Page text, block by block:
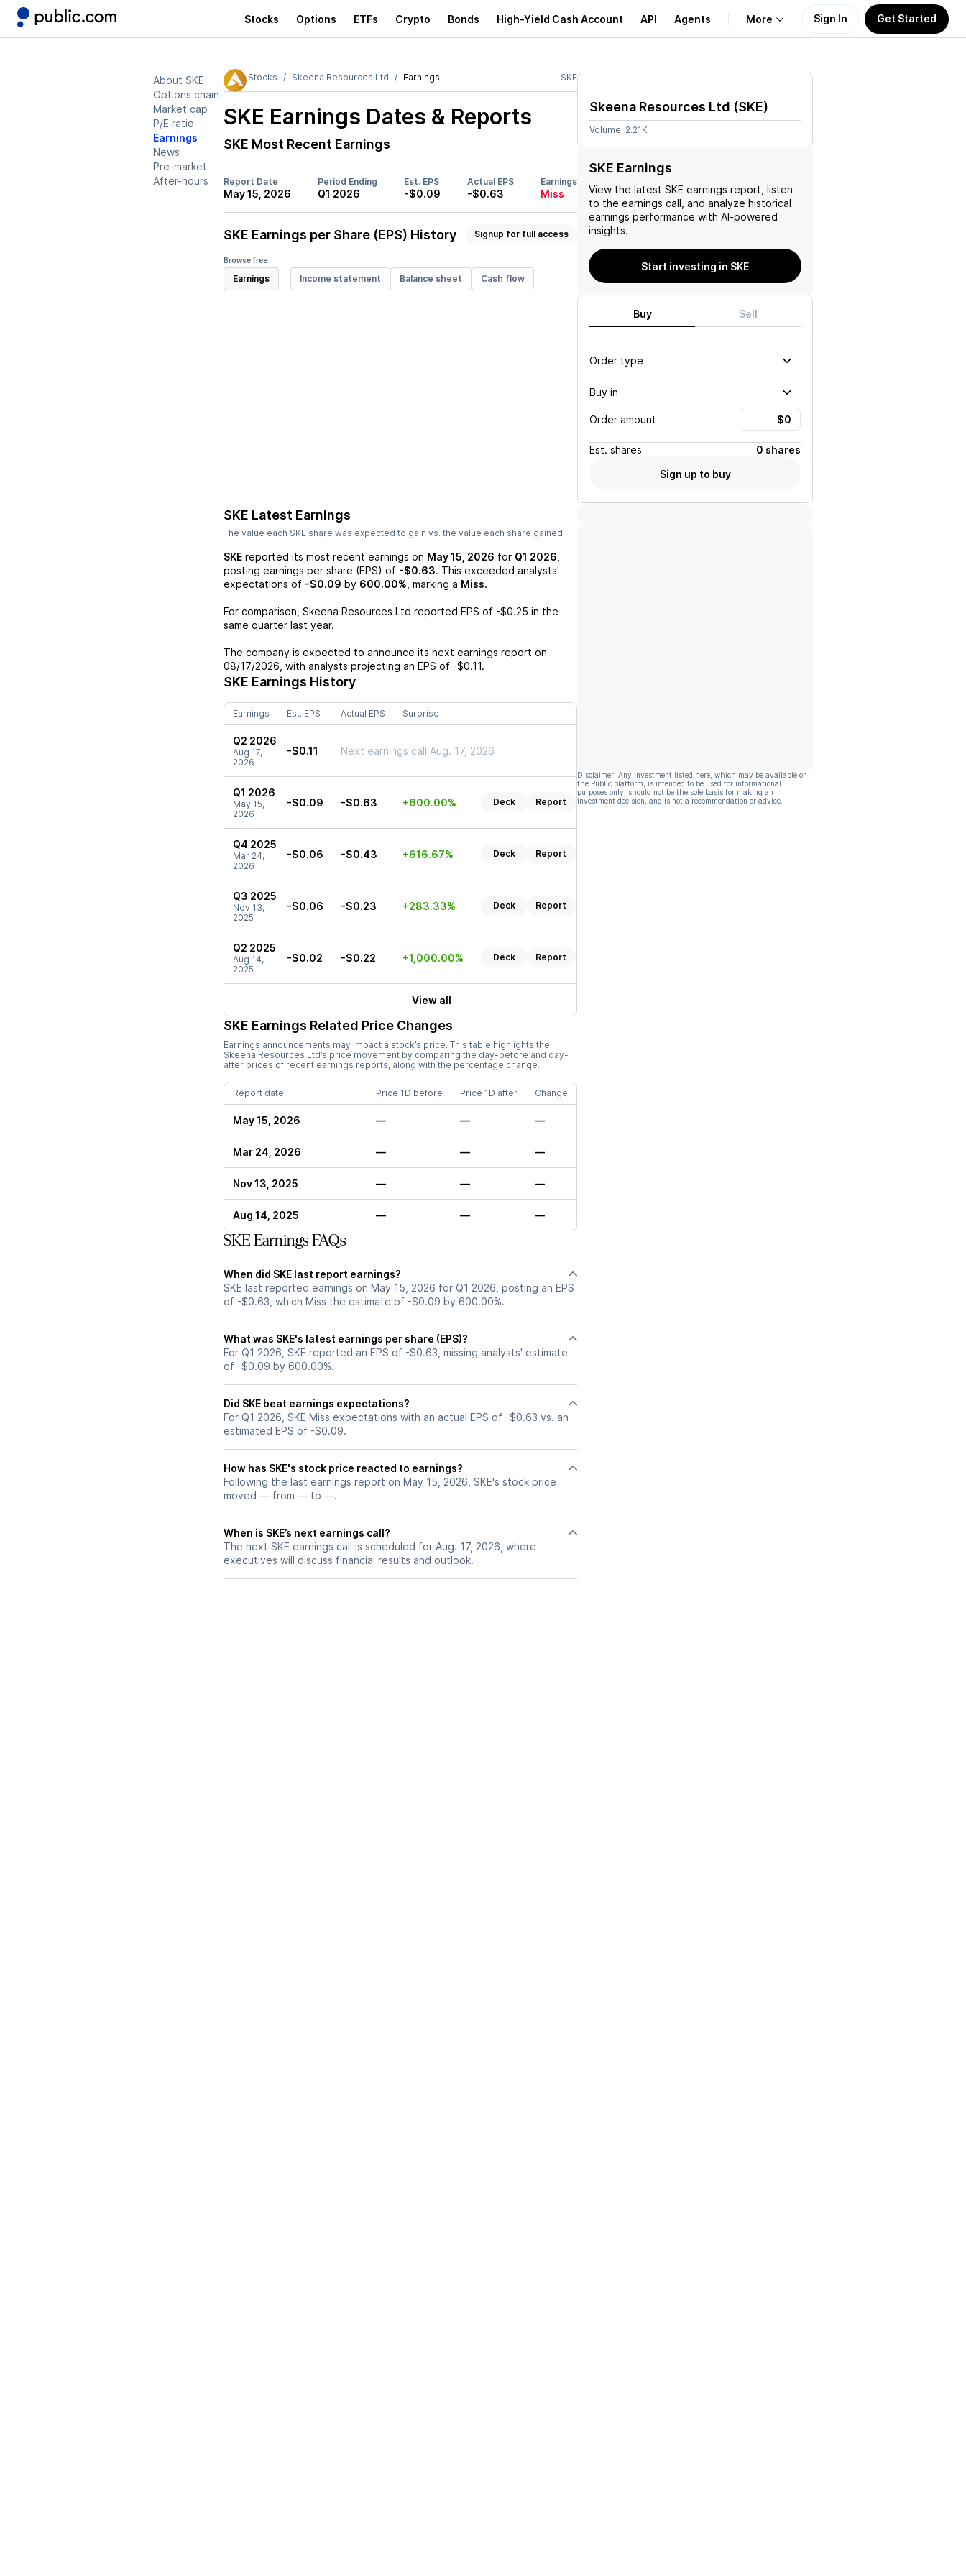
Stocks Options ETFs Crypto Bonds High-Yield Cash Account API Agents More
Learn
Support
Sign In Get Started
About SKE
Options chain
Market cap
P/E ratio
Earnings
News
Pre-market
After-hours
Stocks Skeena Resources Ltd Earnings SKE
SKE Earnings Dates & Reports
SKE Most Recent Earnings
Report Date
May 15, 2026
Period Ending
Q1 2026
Est. EPS
-$0.09
Actual EPS
-$0.63
Earnings
Miss
SKE Earnings per Share (EPS) History Signup for full access
Browse free
Earnings Income statement Balance sheet Cash flow
SKE Latest Earnings
The value each SKE share was expected to gain vs. the value each share gained.
SKE reported its most recent earnings on May 15, 2026 for Q1 2026
posting earnings per share (EPS) of -$0.63. This exceeded analysts'
expectations of -$0.09 by 600.00% , marking a Miss.
For comparison, Skeena Resources Ltd reported EPS of -$0.25 in the
same quarter last year.
The company is expected to announce its next earnings report on
08/17/2026 , with analysts projecting an EPS of -$0.11.
SKE Earnings History
Earnings Est. EPS Actual EPS Surprise
Q2 2026
Aug 17,
2026
-$0.11 Next earnings call Aug. 17, 2026
Q1 2026
May 15,
2026
-$0.09 -$0.63 +600.00% Deck Report Listen
Q4 2025
Mar 24,
2026
-$0.06 -$0.43 +616.67% Deck Report
Q3 2025
Nov 13,
2025
-$0.06 -$0.23 +283.33% Deck Report
Q2 2025
Aug 14,
2025
-$0.02 -$0.22 +1,000.00% Deck Report
View all
SKE Earnings Related Price Changes
Earnings announcements may impact a stock’s price. This table highlights the
Skeena Resources Ltd’s price movement by comparing the day-before and day-
after prices of recent earnings reports, along with the percentage change.
Report date Price 1D before Price 1D after Change
May 15, 2026 — — —
Mar 24, 2026 — — —
Nov 13, 2025 — — —
Aug 14, 2025 — — —
SKE Earnings FAQs
When did SKE last report earnings?
SKE last reported earnings on May 15, 2026 for Q1 2026, posting an EPS
of -$0.63, which Miss the estimate of -$0.09 by 600.00%.
What was SKE's latest earnings per share (EPS)?
For Q1 2026, SKE reported an EPS of -$0.63, missing analysts' estimate
of -$0.09 by 600.00%.
Did SKE beat earnings expectations?
For Q1 2026, SKE Miss expectations with an actual EPS of -$0.63 vs. an
estimated EPS of -$0.09.
How has SKE's stock price reacted to earnings?
Following the last earnings report on May 15, 2026, SKE's stock price
moved — from — to —.
When is SKE’s next earnings call?
The next SKE earnings call is scheduled for Aug. 17, 2026, where
executives will discuss financial results and outlook.
Skeena Resources Ltd (SKE)
Volume: 2.21K
SKE Earnings
View the latest SKE earnings report, listen
to the earnings call, and analyze historical
earnings performance with AI-powered
insights.
Start investing in SKE
Buy Sell
Order type
Buy in
Order amount
Est. shares
0 shares
Sign up to buy
Disclaimer: Any investment listed here, which may be available on
the Public platform, is intended to be used for informational
purposes only, should not be the sole basis for making an
investment decision, and is not a recommendation or advice.